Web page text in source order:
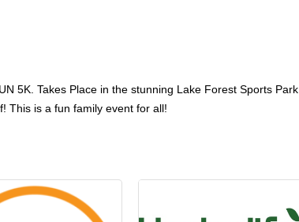
5K. Takes Place in the stunning Lake Forest Sports Park
This is a fun family event for all!